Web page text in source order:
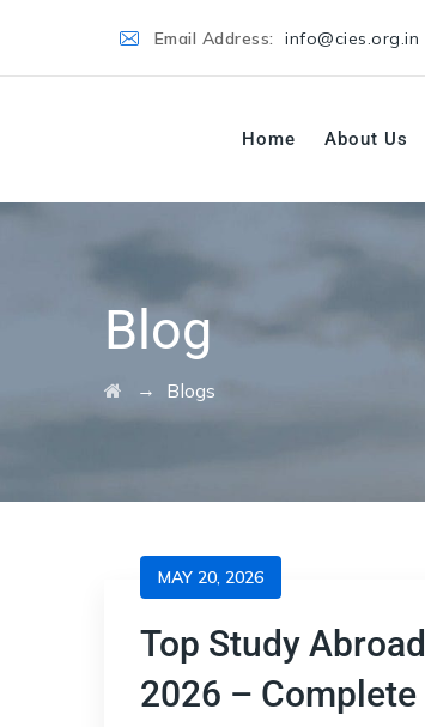
Email Address: info@cies.org.in
Home About Us
Blog
→ Blogs
MAY 20, 2026
Top Study
2026 – Complete